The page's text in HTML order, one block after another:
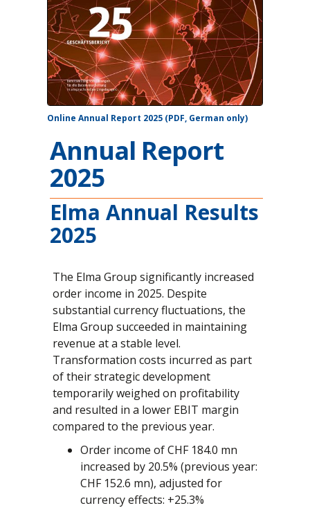
Online Annual Report 2025 (PDF, German only)
Annual Report
2025
Elma Annual Results
2025
The Elma Group significantly increased
order income in 2025. Despite
substantial currency fluctuations, the
Elma Group succeeded in maintaining
revenue at a stable level.
Transformation costs incurred as part
of their strategic development
temporarily weighed on profitability
and resulted in a lower EBIT margin
compared to the previous year.
Order income of CHF 184.0 mn
increased by 20.5% (previous year:
CHF 152.6 mn), adjusted for
currency effects: +25.3%